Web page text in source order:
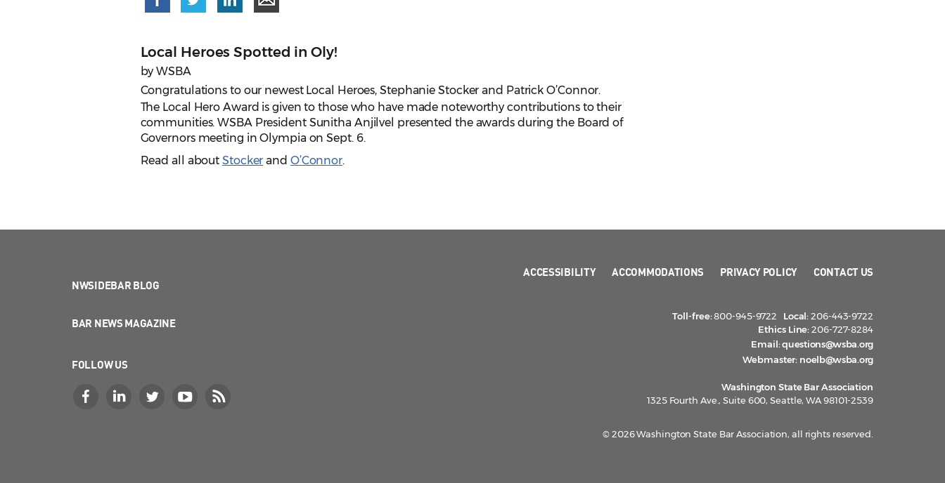
Local Heroes Spotted in Oly!
by WSBA
Congratulations to our newest Local Heroes, Stephanie Stocker and Patrick O’Connor.
The Local Hero Award is given to those who have made noteworthy contributions to their
communities. WSBA President Sunitha Anjilvel presented the awards during the Board of
Governors meeting in Olympia on Sept. 6.
Read all aboutStocker and O’Connor.
NWSIDEBAR BLOG
BAR NEWS MAGAZINE
FOLLOW US
ACCESSIBILITY ACCOMMODATIONS PRIVACY POLICY CONTACT US
Toll-free:800-945-9722 Local:206-443-9722
Ethics Line:206-727-8284
Email:questions@wsba.org
Webmaster: noelb@wsba.org
Washington State Bar Association
1325 Fourth Ave., Suite 600, Seattle, WA 98101-2539
© 2026 Washington State Bar Association, all rights reserved.